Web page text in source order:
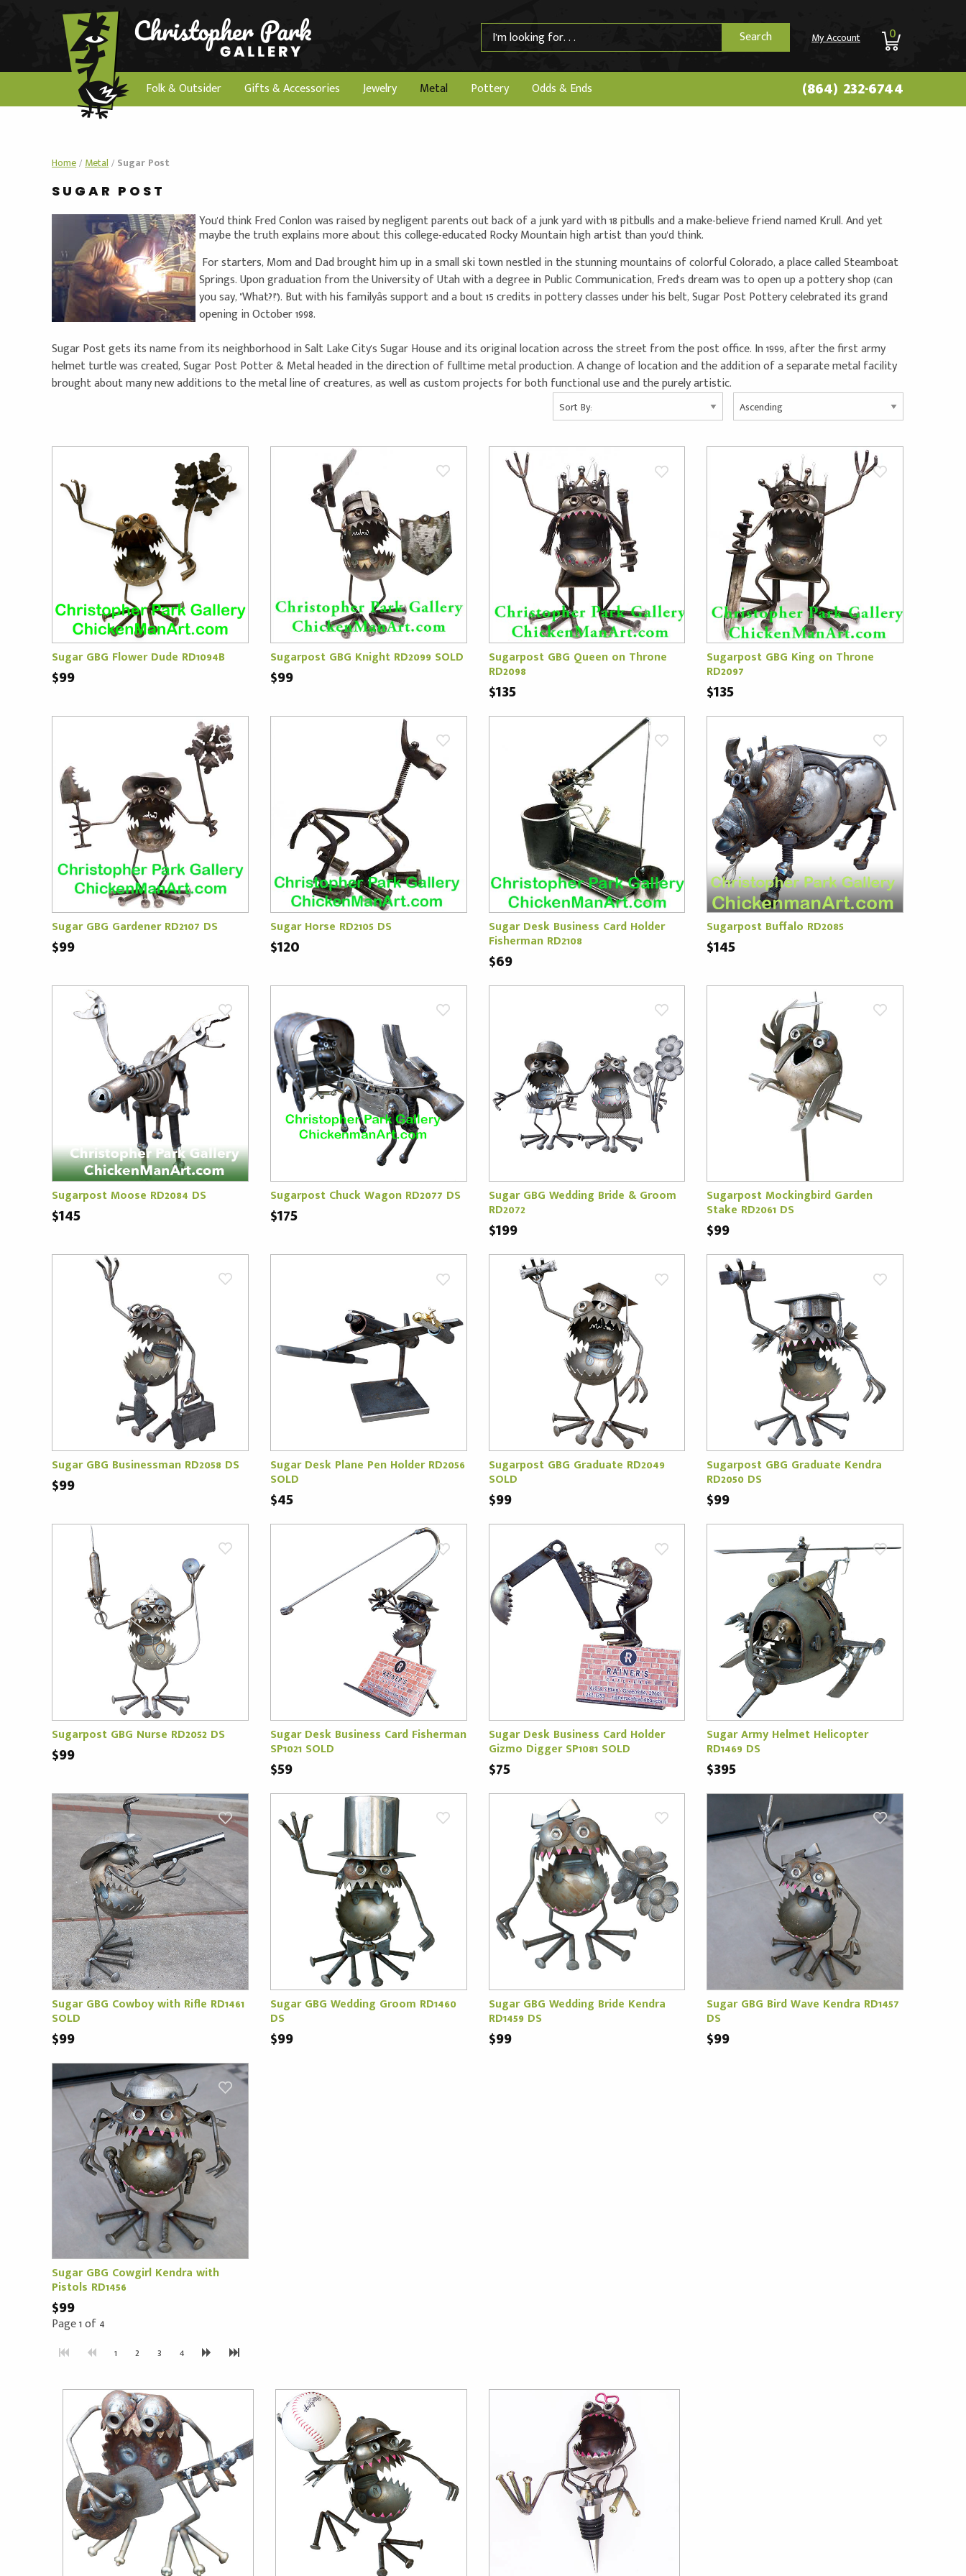
Search My Account 0
Folk & Outsider Gifts & Accessories Jewelry Metal Pottery Odds & Ends (864) 232-6744
Home/Metal/ Sugar Post
SUGAR POST
You'd think Fred Conlon was raised by negligent parents out back of a junk yard with 18 pitbulls and a make-believe friend named Krull. And yet
maybe the truth explains more about this college-educated Rocky Mountain high artist than you'd think.
For starters, Mom and Dad brought him up in a small ski town nestled in the stunning mountains of colorful Colorado, a place called Steamboat
Springs. Upon graduation from the University of Utah with a degree in Public Communication, Fred's dream was to open up a pottery shop (can
you say, "What?!"). But with his familyâs support and a bout 15 credits in pottery classes under his belt, Sugar Post Pottery celebrated its grand
opening in October 1998.
Sugar Post gets its name from its neighborhood in Salt Lake City's Sugar House and its original location across the street from the post office. In 1999, after the first army
helmet turtle was created, Sugar Post Potter & Metal headed in the direction of fulltime metal production. A change of location and the addition of a separate metal facility
brought about many new additions to the metal line of creatures, as well as custom projects for both functional use and the purely artistic.
Sugar GBG Flower Dude RD1094B
$99
Sugarpost GBG Knight RD2099 SOLD
$99
Sugarpost GBG Queen on Throne
RD2098
$135
Sugarpost GBG King on Throne
RD2097
$135
Sugar GBG Gardener RD2107 DS
$99
Sugar Horse RD2105 DS
$120
Sugar Desk Business Card Holder
Fisherman RD2108
$69
Sugarpost Buffalo RD2085
$145
Sugarpost Moose RD2084 DS
$145
Sugarpost Chuck Wagon RD2077 DS
$175
Sugar GBG Wedding Bride & Groom
RD2072
$199
Sugarpost Mockingbird Garden
Stake RD2061 DS
$99
Sugar GBG Businessman RD2058 DS
$99
Sugar Desk Plane Pen Holder RD2056
SOLD
$45
Sugarpost GBG Graduate RD2049
SOLD
$99
Sugarpost GBG Graduate Kendra
RD2050 DS
$99
Sugarpost GBG Nurse RD2052 DS
$99
Sugar Desk Business Card Fisherman
SP1021 SOLD
$59
Sugar Desk Business Card Holder
Gizmo Digger SP1081 SOLD
$75
Sugar Army Helmet Helicopter
RD1469 DS
$395
Sugar GBG Cowboy with Rifle RD1461
SOLD
$99
Sugar GBG Wedding Groom RD1460
DS
$99
Sugar GBG Wedding Bride Kendra
RD1459 DS
$99
Sugar GBG Bird Wave Kendra RD1457
DS
$99
Sugar GBG Cowgirl Kendra with
Pistols RD1456
$99
Page 1 of 4
1 2 3 4